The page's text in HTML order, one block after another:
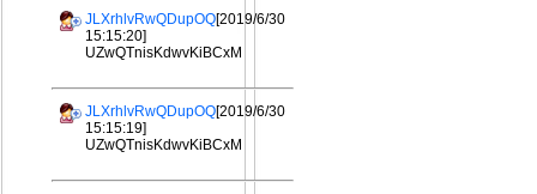
JLXrhlvRwQDupOQ[2019/6/30
15:15:20]
UZwQTnisKdwvKiBCxM
JLXrhlvRwQDupOQ[2019/6/30
15:15:19]
UZwQTnisKdwvKiBCxM